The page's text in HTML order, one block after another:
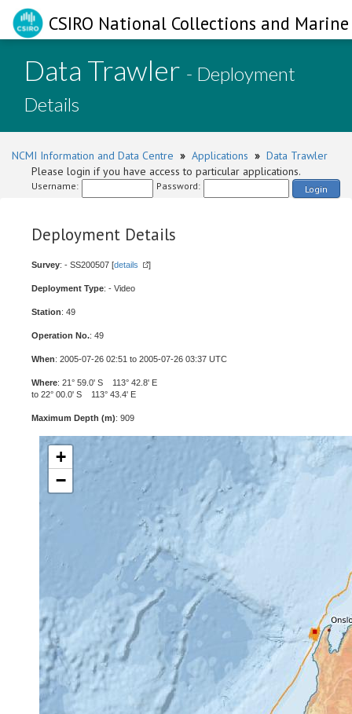
CSIRO National Collections and
Data Trawler - Deployment
Details
NCMI Information and Data Centre » Applications » Data Trawler
Please login if you have access to particular applications.
Username: Password: Login
Deployment Details
Survey: - SS200507 [details ]
Deployment Type: - Video
Station: 49
Operation No.: 49
When: 2005-07-26 02:51 to 2005-07-26 03:37 UTC
Where: 21° 59.0' S 113° 42.8' E
to 22° 00.0' S 113° 43.4' E
Maximum Depth (m): 909
+
−